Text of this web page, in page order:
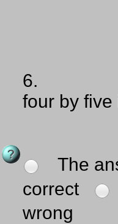
6.
four by
The
correct
wrong